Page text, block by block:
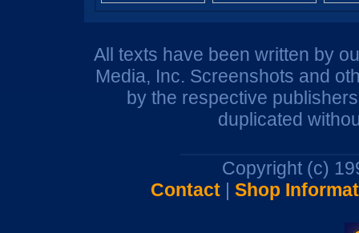
All texts have been written by
Media, Inc. Screenshots and
by the respective
duplicated
Copyright (c)
Contact| Shop